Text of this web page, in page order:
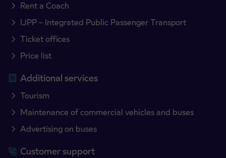
Rent a Coach
IJPP – Integrated Public Passenger Transport
Ticket offices
Price list
Additional services
Tourism
Maintenance of commercial vehicles and buses
Advertising on buses
Customer support